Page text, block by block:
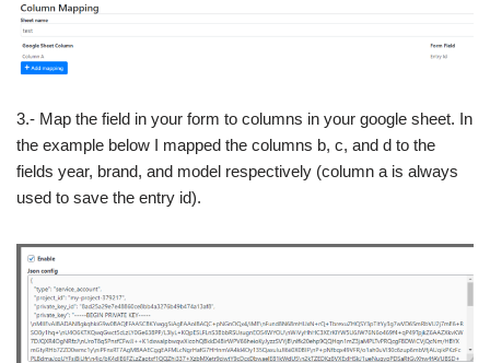
3.- Map the field in your form to columns in your google sheet. In
the example below I mapped the columns b, c, and d to the
fields year, brand, and model respectively (column a is always
used to save the entry id).